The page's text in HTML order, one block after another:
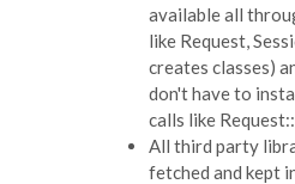
available all
like Request,
creates classes)
don't have to
calls like
All third party
fetched and kept